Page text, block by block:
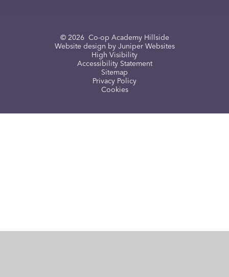
© 2026 Co-op Academy Hillside
Website design by Juniper Websites
High Visibility
Accessibility Statement
Sitemap
Privacy Policy
Cookies